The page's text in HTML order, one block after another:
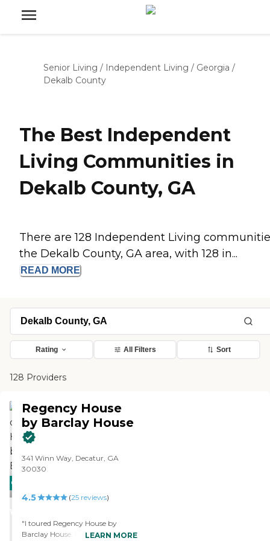
Senior Living / Independent Living / Georgia /
Dekalb County
The Best Independent
Living Communities in
Dekalb County, GA
There are 128 Independent Living
the Dekalb County, GA area, with 128 in...
READ MORE
Rating All Filters Sort
128 Providers
CARING
STARS
Regency House
by Barclay House
341 Winn Way, Decatur, GA
30030
4.5 (25 reviews)
"I toured Regency House by
Barclay House. I liked the overall
LEARN MORE